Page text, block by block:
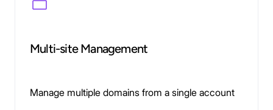
Multi-site Management
Manage multiple domains from a single account